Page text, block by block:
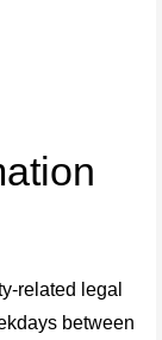
related legal
between